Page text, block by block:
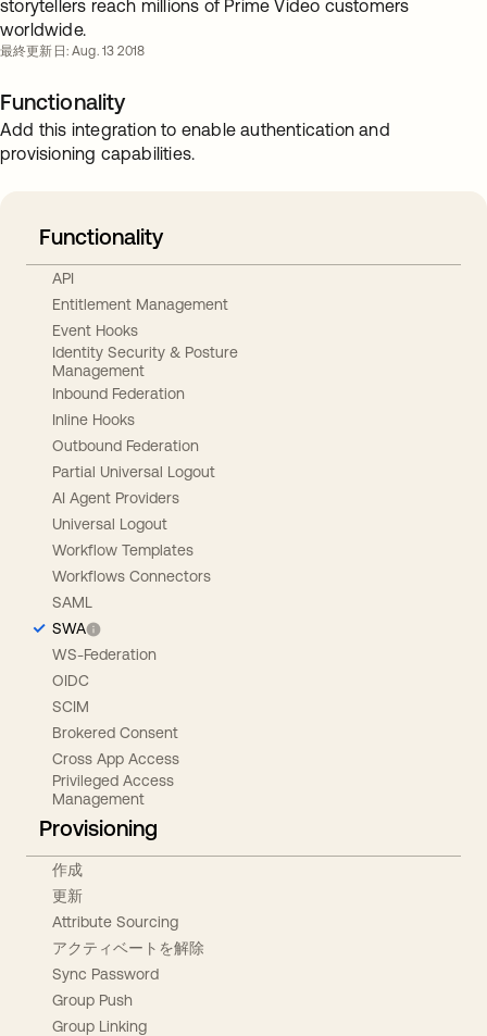
storytellers reach millions of Prime Video customers
worldwide.
最終更新日: Aug. 13 2018
Functionality
Add this integration to enable authentication and
provisioning capabilities.
Functionality
API
Entitlement Management
Event Hooks
Identity Security & Posture
Management
Inbound Federation
Inline Hooks
Outbound Federation
Partial Universal Logout
AI Agent Providers
Universal Logout
Workflow Templates
Workflows Connectors
SAML
SWA
WS-Federation
OIDC
SCIM
Brokered Consent
Cross App Access
Privileged Access
Management
Provisioning
作成
更新
Attribute Sourcing
アクティベートを解除
Sync Password
Group Push
Group Linking